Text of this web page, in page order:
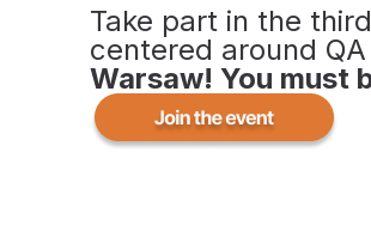
Take part in the
centered around
Warsaw! You must